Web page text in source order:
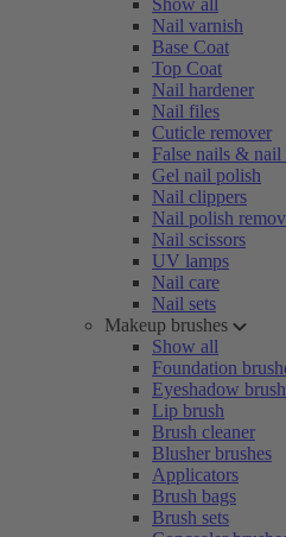
Show all
Nail varnish
Base Coat
Top Coat
Nail hardener
Nail files
Cuticle remover
False nails & nail
Gel nail polish
Nail clippers
Nail polish
Nail scissors
UV lamps
Nail care
Nail sets
Makeup brushes
Show all
Foundation
Eyeshadow
Lip brush
Brush cleaner
Blusher brushes
Applicators
Brush bags
Brush sets